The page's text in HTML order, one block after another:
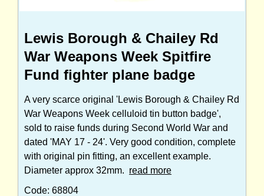
Lewis Borough & Chailey Rd
War Weapons Week Spitfire
Fund fighter plane badge
A very scarce original 'Lewis Borough & Chailey Rd
War Weapons Week celluloid tin button badge',
sold to raise funds during Second World War and
dated 'MAY 17 - 24'. Very good condition, complete
with original pin fitting, an excellent example.
Diameter approx 32mm. read more
Code: 68804